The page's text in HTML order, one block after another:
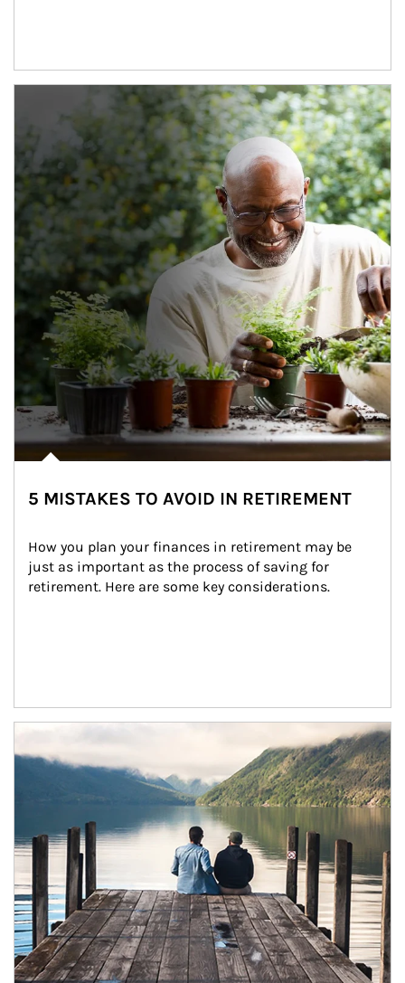
5 MISTAKES TO AVOID IN RETIREMENT
How you plan your finances in retirement may be
just as important as the process of saving for
retirement. Here are some key considerations.
Article Image